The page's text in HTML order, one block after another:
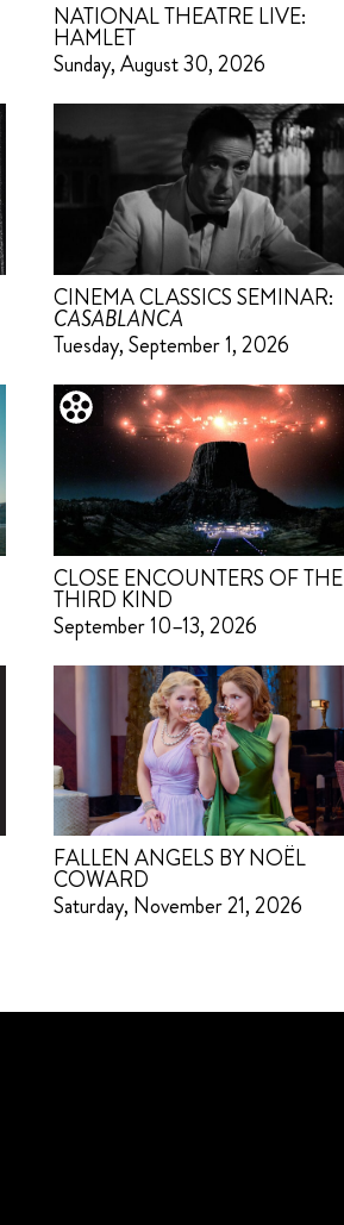
NATIONAL THEATRE LIVE:
HAMLET
Sunday, August 30, 2026
CINEMA CLASSICS SEMINAR:
CASABLANCA
Tuesday, September 1, 2026
CLOSE ENCOUNTERS OF THE
THIRD KIND
September 10–13, 2026
FALLEN ANGELS BY NOËL
COWARD
Saturday, November 21, 2026